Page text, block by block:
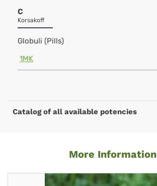
C
Korsakoff
Globuli (Pills)
1MK
Catalog of all available potencies
More Information